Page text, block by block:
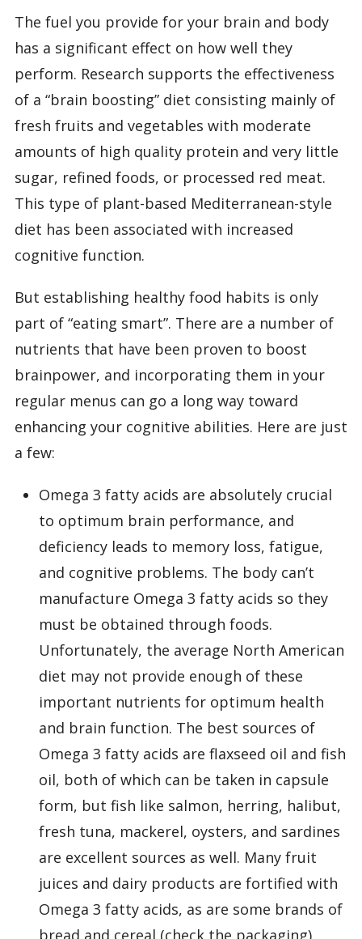
The fuel you provide for your brain and body
has a significant effect on how well they
perform. Research supports the effectiveness
of a “brain boosting” diet consisting mainly of
fresh fruits and vegetables with moderate
amounts of high quality protein and very little
sugar, refined foods, or processed red meat.
This type of plant-based Mediterranean-style
diet has been associated with increased
cognitive function.
But establishing healthy food habits is only
part of “eating smart”. There are a number of
nutrients that have been proven to boost
brainpower, and incorporating them in your
regular menus can go a long way toward
enhancing your cognitive abilities. Here are just
a few:
Omega 3 fatty acids are absolutely crucial
to optimum brain performance, and
deficiency leads to memory loss, fatigue,
and cognitive problems. The body can’t
manufacture Omega 3 fatty acids so they
must be obtained through foods.
Unfortunately, the average North American
diet may not provide enough of these
important nutrients for optimum health
and brain function. The best sources of
Omega 3 fatty acids are flaxseed oil and fish
oil, both of which can be taken in capsule
form, but fish like salmon, herring, halibut,
fresh tuna, mackerel, oysters, and sardines
are excellent sources as well. Many fruit
juices and dairy products are fortified with
Omega 3 fatty acids, as are some brands of
bread and cereal (check the packaging).